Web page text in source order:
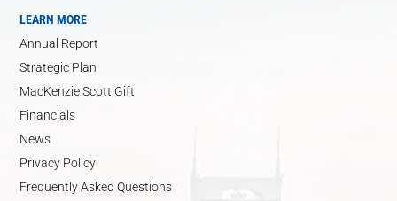
LEARN MORE
Annual Report
Strategic Plan
MacKenzie Scott Gift
Financials
News
Privacy Policy
Frequently Asked Questions